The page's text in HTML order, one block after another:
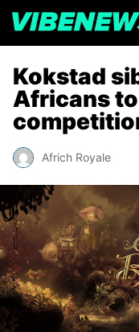
Kokstad
Africans
Africh Royale